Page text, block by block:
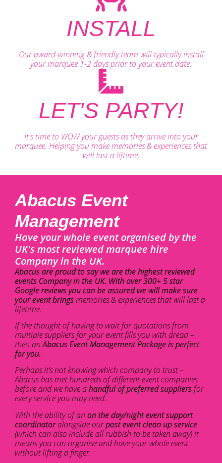
INSTALL
Our award-winning & friendly team will typically install
your marquee 1-2 days prior to your event date.
LET'S PARTY!
It's time to WOW your guests as they arrive into your
marquee. Helping you make memories & experiences that
will last a liftime.
Abacus Event
Management
Have your whole event organised by the
UK's most reviewed marquee hire
Company in the UK.
Abacus are proud to say we are the highest reviewed
events Company in the UK. With over 300+ 5 star
Google reviews you can be assured we will make sure
your event bringsmemories & experiences that will last a
lifetime.
If the thought of having to wait for quotations from
multiple suppliers for your event fills you with dread –
then anAbacus Event Management Package is perfect
for you.
Perhaps it’s not knowing which company to trust –
Abacus has met hundreds of different event companies
before and we have ahandful of preferred suppliers for
every service you may need.
With the ability of an on the day/night event support
coordinatoralongside ourpost event clean up service
(which can also include all rubbish to be taken away) it
means you can organise and have your whole event
without lifting a finger.